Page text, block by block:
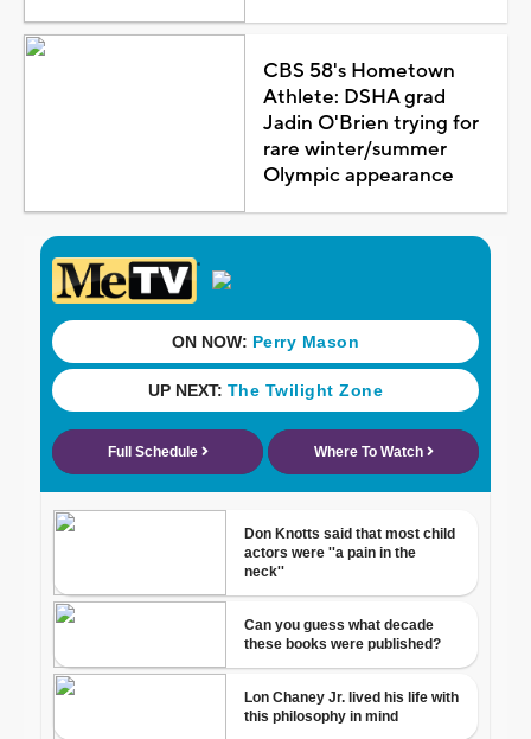
CBS 58's Hometown
Athlete: DSHA grad
Jadin O'Brien trying for
rare winter/summer
Olympic appearance